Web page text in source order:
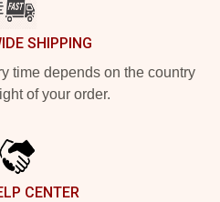
SHIPPING
time depends on the country
of your order.
CENTER